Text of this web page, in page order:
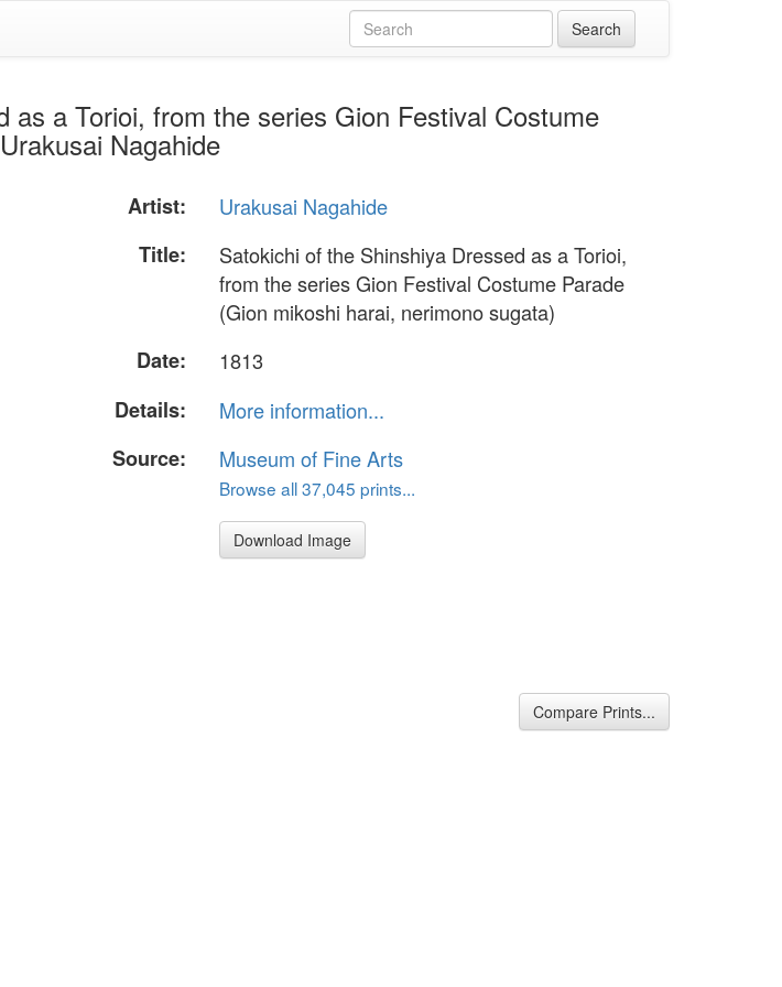
a Torioi, from the series Gion Festival Costume
Nagahide
Artist:
Urakusai Nagahide
Title:
Satokichi of the Shinshiya Dressed as a Torioi,
from the series Gion Festival Costume Parade
(Gion mikoshi harai, nerimono sugata)
Date:
1813
Details:
More information...
Source:
Museum of Fine Arts
Browse all 37,045 prints...
Download Image
Compare Prints...